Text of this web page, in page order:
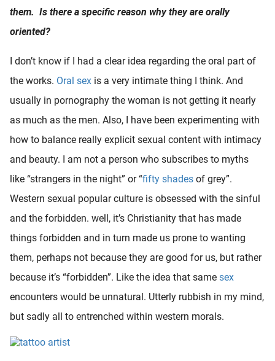
them. Is there a specific reason why they are orally
oriented?
I don’t know if I had a clear idea regarding the oral part of
the works. Oral sex is a very intimate thing I think. And
usually in pornography the woman is not getting it nearly
as much as the men. Also, I have been experimenting with
how to balance really explicit sexual content with intimacy
and beauty. I am not a person who subscribes to myths
like “strangers in the night” or “fifty shades of grey”.
Western sexual popular culture is obsessed with the sinful
and the forbidden. well, it’s Christianity that has made
things forbidden and in turn made us prone to wanting
them, perhaps not because they are good for us, but rather
because it’s “forbidden”. Like the idea that same sex
encounters would be unnatural. Utterly rubbish in my mind,
but sadly all to entrenched within western morals.
over
op
gebruikt
te
Hierdoor
website-